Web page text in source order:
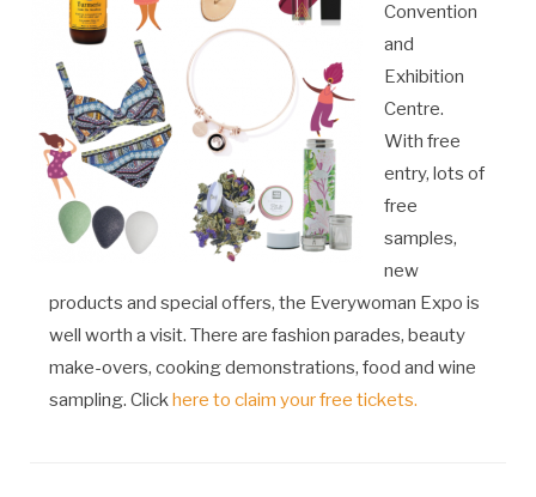
Convention
and
Exhibition
Centre.
With free
entry, lots of
free
samples,
new
products and special offers, the Everywoman Expo is
well worth a visit. There are fashion parades, beauty
make-overs, cooking demonstrations, food and wine
sampling. Clickhere to claim your free tickets.